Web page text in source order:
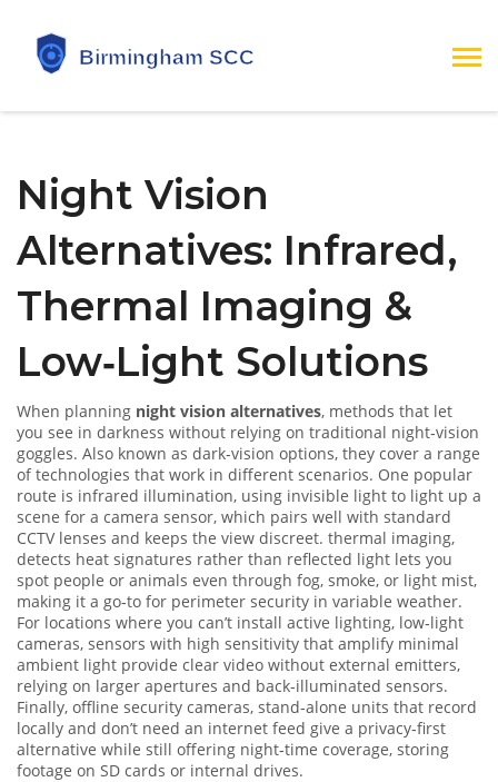
Night Vision
Alternatives: Infrared,
Thermal Imaging &
Low‑Light Solutions
When planning night vision alternatives, methods that let
you see in darkness without relying on traditional night‑vision
goggles. Also known as dark‑vision options, they cover a range
of technologies that work in different scenarios. One popular
route is infrared illumination, using invisible light to light up a
scene for a camera sensor, which pairs well with standard
CCTV lenses and keeps the view discreet. thermal imaging,
detects heat signatures rather than reflected light lets you
spot people or animals even through fog, smoke, or light mist,
making it a go‑to for perimeter security in variable weather.
For locations where you can’t install active lighting, low‑light
cameras, sensors with high sensitivity that amplify minimal
ambient light provide clear video without external emitters,
relying on larger apertures and back‑illuminated sensors.
Finally, offline security cameras, stand‑alone units that record
locally and don’t need an internet feed give a privacy‑first
alternative while still offering night‑time coverage, storing
footage on SD cards or internal drives.